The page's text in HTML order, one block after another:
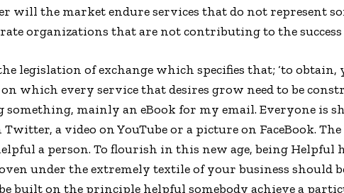
will the market endure services that do not represent
organizations that are not contributing to the
legislation of exchange which specifies that; ‘to
which every service that desires grow need to be
mainly an eBook for my email. Everyone is
Twitter, a video on YouTube or a picture on FaceBook.
a person. To flourish in this new age, being Helpful
under the extremely textile of your business should
built on the principle helpful somebody achieve a